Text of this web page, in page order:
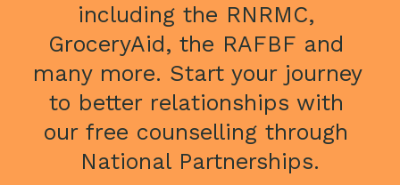
including the RNRMC,
GroceryAid, the RAFBF and
many more. Start your journey
to better relationships with
our free counselling through
National Partnerships.